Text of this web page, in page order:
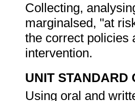
Collecting,
marginalsed, "at
the correct policies
intervention.
UNIT STANDARD
Using oral and